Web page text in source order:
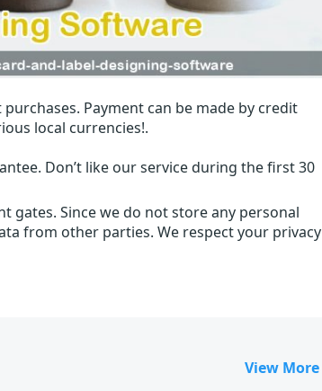
Payment can be made by credit
local currencies!.
Don’t like our service during the first 30
gates. Since we do not store any personal
from other parties. We respect your privacy
View More